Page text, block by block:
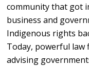
community that got
business and
Indigenous rights
Today, powerful
advising